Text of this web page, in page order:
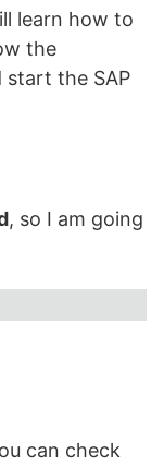
learn how to
the
the SAP
, so I am going
can check